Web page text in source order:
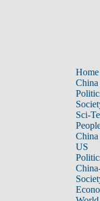
Home
China
Sci-
China
US